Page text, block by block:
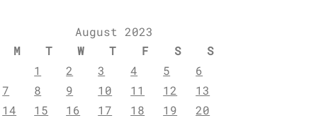
August 2023
M
T W T F S
S
1
2 3 4 5
6
7
8 9 10 11 12
13
14
15 16 17 18 19
20